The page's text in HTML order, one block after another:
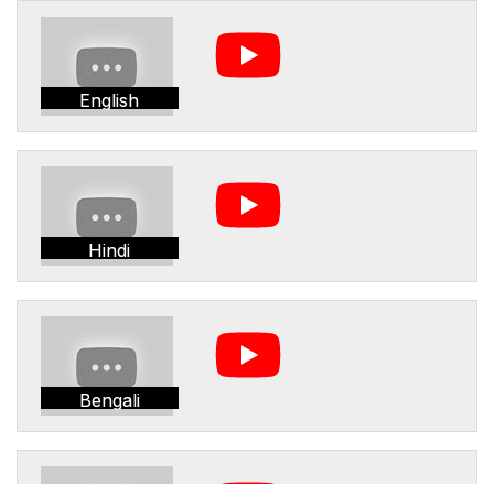
English
Hindi
Bengali